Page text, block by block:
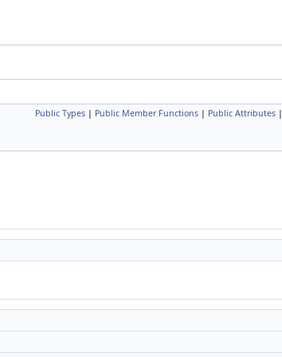
Public Types | Public Member Functions | Public Attributes |